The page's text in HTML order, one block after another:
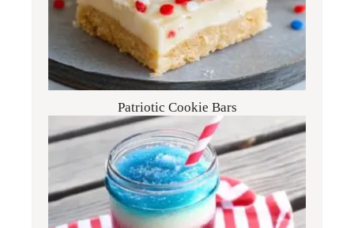
Patriotic Cookie Bars